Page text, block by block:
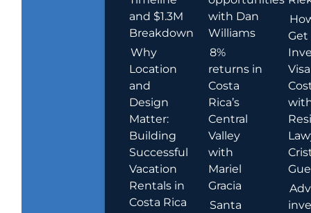
and $1.3M
Breakdown
Why
Location
and
Design
Matter:
Building
Successful
Vacation
Rentals in
Costa Rica
with Dan
Williams
8%
returns in
Costa
Rica’s
Central
Valley
with
Mariel
Gracia
Santa
Get